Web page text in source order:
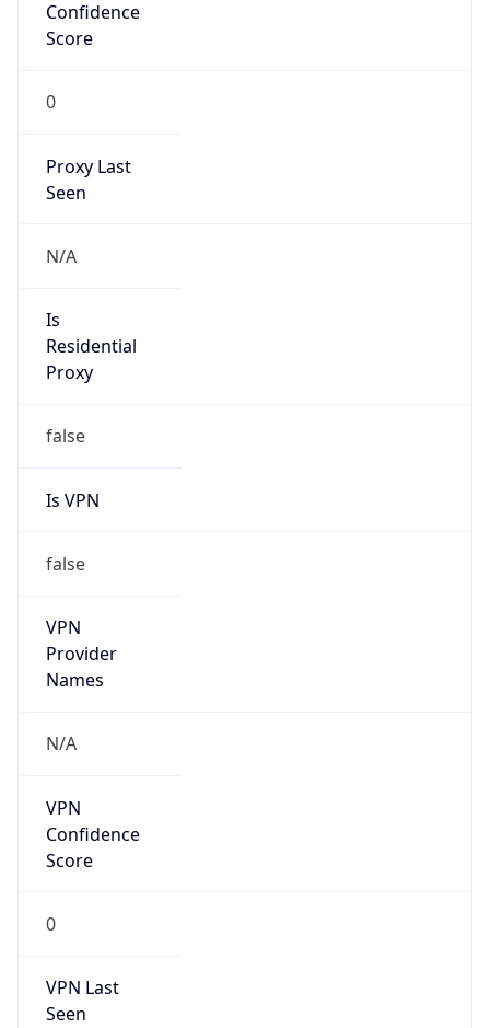
Confidence
Score
0
Proxy Last
Seen
N/A
Is
Residential
Proxy
false
Is VPN
false
VPN
Provider
Names
N/A
VPN
Confidence
Score
0
VPN Last
Seen